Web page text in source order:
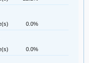
0.0%
0.0%